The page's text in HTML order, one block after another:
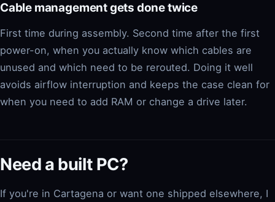
Cable management gets done twice
First time during assembly. Second time after the first
power-on, when you actually know which cables are
unused and which need to be rerouted. Doing it well
avoids airflow interruption and keeps the case clean for
when you need to add RAM or change a drive later.
Need a built PC?
If you're in Cartagena or want one shipped elsewhere, I